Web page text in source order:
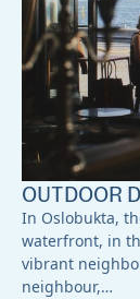
OUTDOOR
In Oslobukta,
waterfront, in
vibrant
neighbour,…